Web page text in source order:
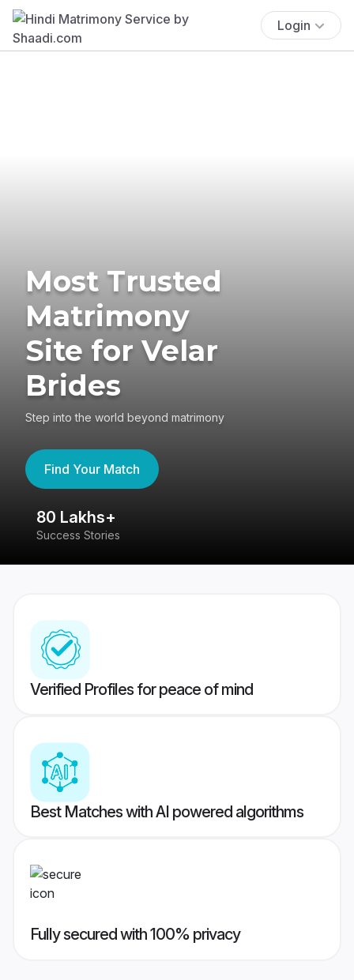
Login
Most Trusted
Matrimony
Site for Velar
Brides
Step into the world beyond matrimony
Find Your Match
80 Lakhs+
Success Stories
Verified Profiles for peace of mind
Best Matches with AI powered algorithms
Fully secured with 100% privacy